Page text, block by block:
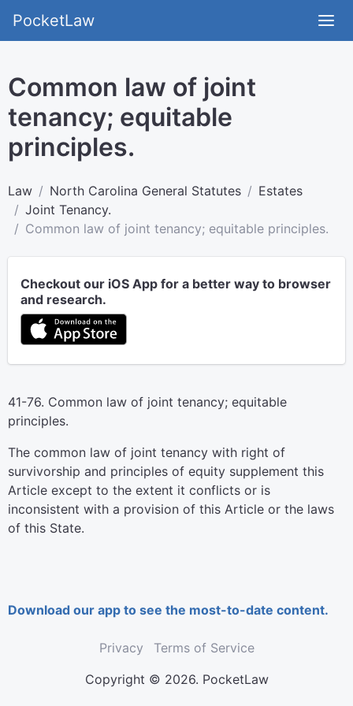
PocketLaw
Common law of joint
tenancy; equitable
principles.
Law North Carolina General Statutes
Estates
Joint Tenancy.
Common law of joint tenancy; equitable principles.
Checkout our iOS App for a better way to browser
and research.
41-76. Common law of joint tenancy; equitable
principles.
The common law of joint tenancy with right of
survivorship and principles of equity supplement this
Article except to the extent it conflicts or is
inconsistent with a provision of this Article or the laws
of this State.
Download our app to see the most-to-date content.
Privacy
Terms of Service
Copyright © 2026. PocketLaw